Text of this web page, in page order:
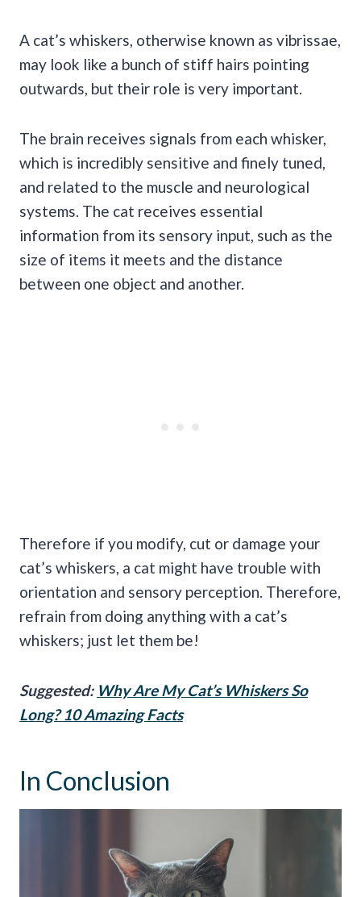
A cat’s whiskers, otherwise known as vibrissae,
may look like a bunch of stiff hairs pointing
outwards, but their role is very important.
The brain receives signals from each whisker,
which is incredibly sensitive and finely tuned,
and related to the muscle and neurological
systems. The cat receives essential
information from its sensory input, such as the
size of items it meets and the distance
between one object and another.
Therefore if you modify, cut or damage your
cat’s whiskers, a cat might have trouble with
orientation and sensory perception. Therefore,
refrain from doing anything with a cat’s
whiskers; just let them be!
Suggested: Why Are My Cat’s Whiskers So
Long? 10 Amazing Facts
In Conclusion